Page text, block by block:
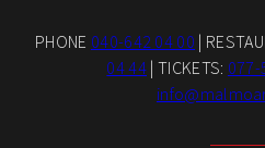
PHONE 040-642 04 00 |
04 44 | TICKETS: 077-